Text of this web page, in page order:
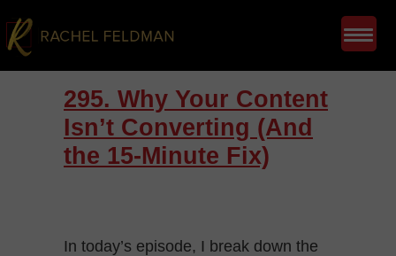
295. Why Your Content
Isn’t Converting (And
the 15-Minute Fix)
In today’s episode, I break down the